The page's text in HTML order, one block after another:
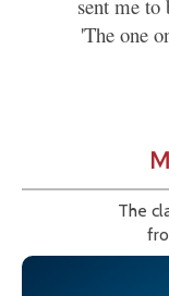
sent me
'The one
The